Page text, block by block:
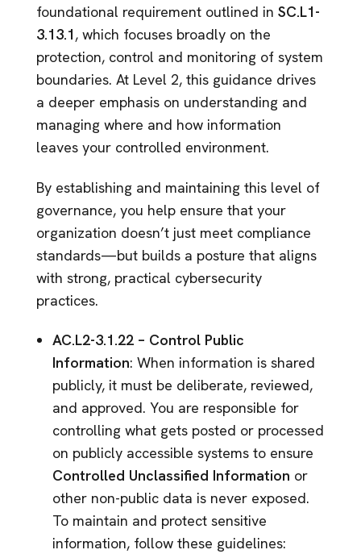
foundational requirement outlined in SC.L1-
3.13.1, which focuses broadly on the
protection, control and monitoring of system
boundaries. At Level 2, this guidance drives
a deeper emphasis on understanding and
managing where and how information
leaves your controlled environment.
By establishing and maintaining this level of
governance, you help ensure that your
organization doesn’t just meet compliance
standards—but builds a posture that aligns
with strong, practical cybersecurity
practices.
AC.L2-3.1.22 – Control Public
Information: When information is shared
publicly, it must be deliberate, reviewed,
and approved. You are responsible for
controlling what gets posted or processed
on publicly accessible systems to ensure
Controlled Unclassified Information or
other non-public data is never exposed.
To maintain and protect sensitive
information, follow these guidelines: